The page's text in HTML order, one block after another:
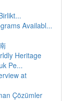
Availabl...
Heritage
Pe...
at
Çözümler